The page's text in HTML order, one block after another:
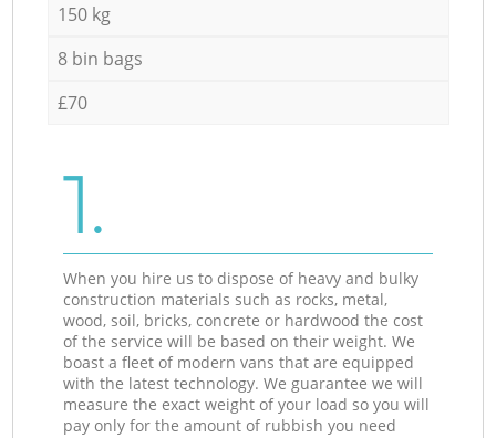
150 kg
8 bin bags
£70
1.
When you hire us to dispose of heavy and bulky
construction materials such as rocks, metal,
wood, soil, bricks, concrete or hardwood the cost
of the service will be based on their weight. We
boast a fleet of modern vans that are equipped
with the latest technology. We guarantee we will
measure the exact weight of your load so you will
pay only for the amount of rubbish you need